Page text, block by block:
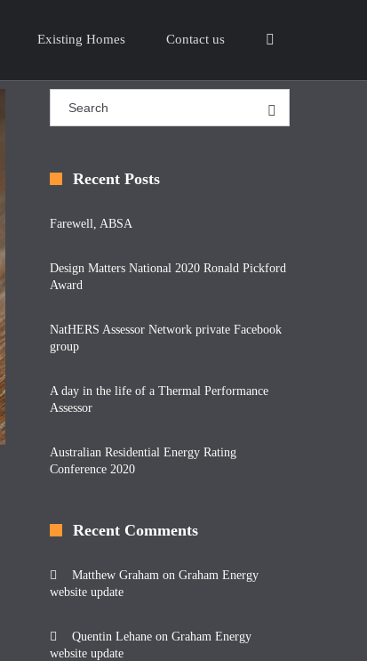
Existing Homes Contact us
Recent Posts
Farewell, ABSA
Design Matters National 2020 Ronald Pickford
Award
NatHERS Assessor Network private Facebook
group
A day in the life of a Thermal Performance
Assessor
Australian Residential Energy Rating
Conference 2020
Recent Comments
Matthew Graham on Graham Energy
website update
Quentin Lehane on Graham Energy
website update